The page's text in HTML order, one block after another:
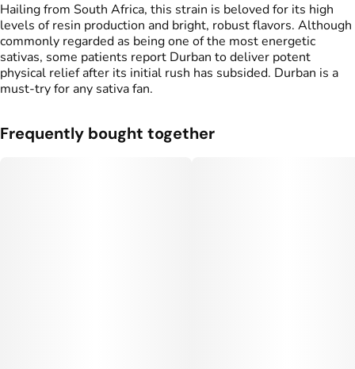
Hailing from South Africa, this strain is beloved for its high
levels of resin production and bright, robust flavors. Although
commonly regarded as being one of the most energetic
sativas, some patients report Durban to deliver potent
physical relief after its initial rush has subsided. Durban is a
must-try for any sativa fan.
Frequently bought together